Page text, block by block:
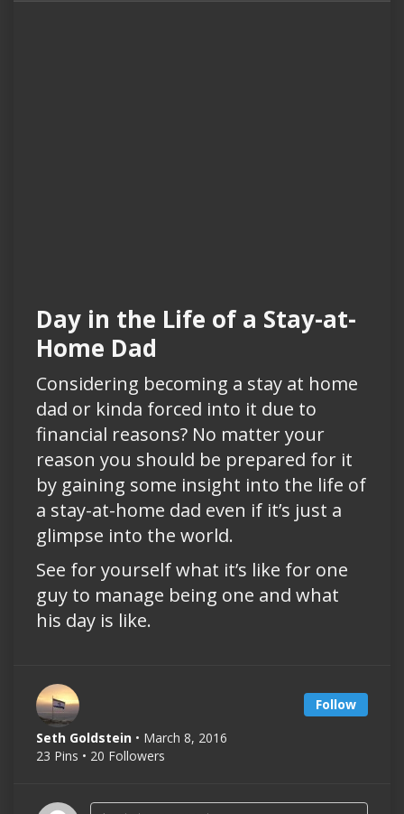
Day in the Life of a Stay-at-
Home Dad
Considering becoming a stay at home
dad or kinda forced into it due to
financial reasons? No matter your
reason you should be prepared for it
by gaining some insight into the life of
a stay-at-home dad even if it’s just a
glimpse into the world.
See for yourself what it’s like for one
guy to manage being one and what
his day is like.
Follow
Seth Goldstein • March 8, 2016
23 Pins • 20 Followers